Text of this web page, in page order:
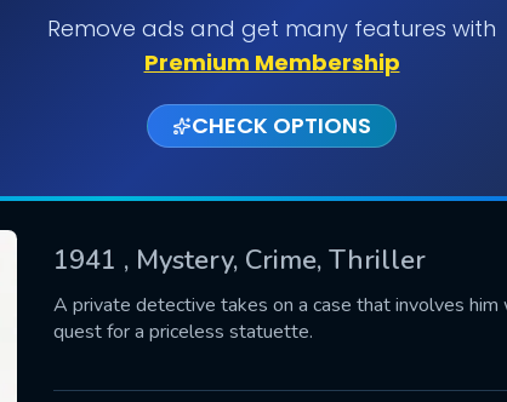
Remove ads and get many features with
Premium Membership
CHECK OPTIONS
1941 , Mystery, Crime, Thriller
A private detective takes on a case that involves him
quest for a priceless statuette.
SUBMIT
US
fill all fields.